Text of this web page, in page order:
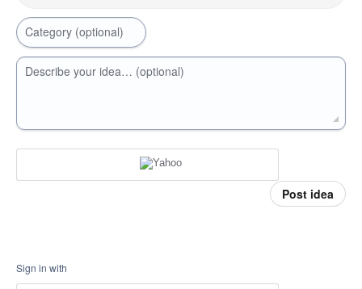
Category (optional)
Describe your idea… (optional)
Post idea
Sign in with